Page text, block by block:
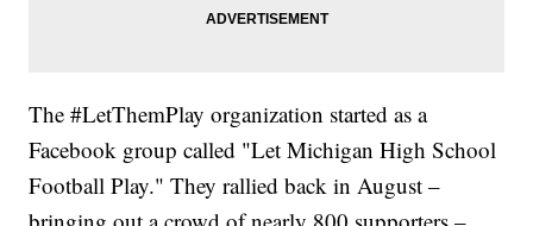
The #LetThemPlay organization started as a
Facebook group called "Let Michigan High School
Football Play." They rallied back in August –